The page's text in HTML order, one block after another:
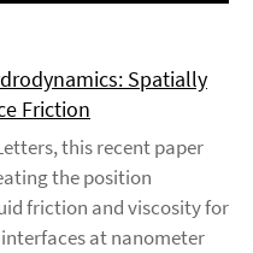
Spatially
Friction
this recent paper
the position
friction and viscosity for
at nanometer